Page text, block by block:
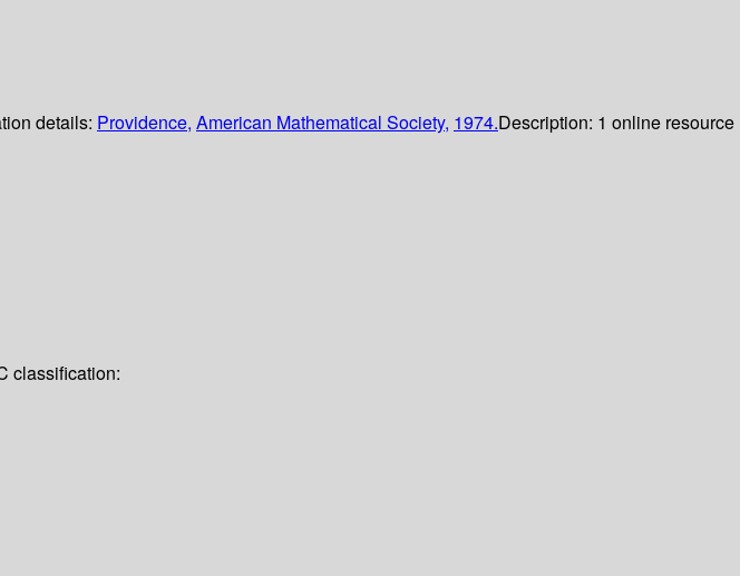
details: Providence, American Mathematical Society, 1974.Description: 1 online resource
classification: